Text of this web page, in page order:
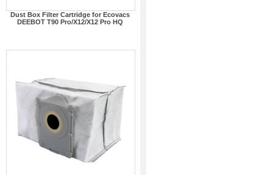
Dust Box Filter Cartridge for Ecovacs
DEEBOT T90 Pro/X12/X12 Pro HQ